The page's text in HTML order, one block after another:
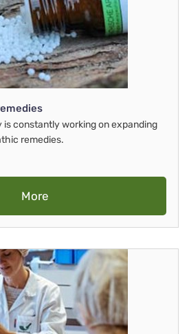
is constantly working on expanding
remedies.
More